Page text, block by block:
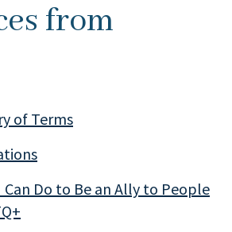
from
of Terms
Can Do to Be an Ally to People